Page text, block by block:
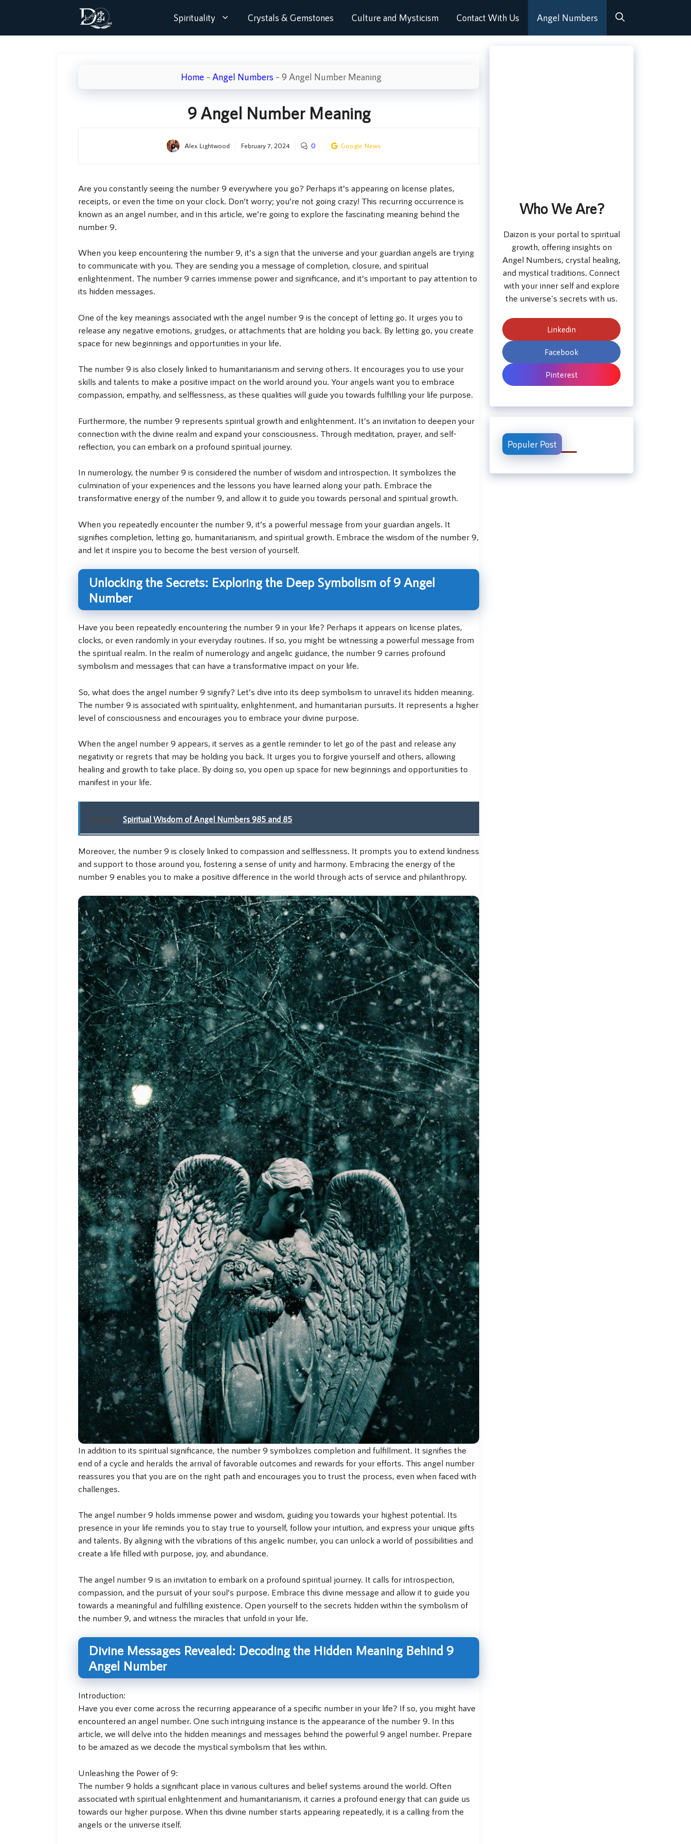
Spirituality Crystals & Gemstones Culture and Mysticism Contact With Us Angel Numbers
Home – Angel Numbers – 9 Angel Number Meaning
9 Angel Number Meaning
Alex Lightwood February 7, 2024 0 Google News
Are you constantly seeing the number 9 everywhere you go? Perhaps it’s appearing on license plates,
receipts, or even the time on your clock. Don’t worry; you’re not going crazy! This recurring occurrence is
known as an angel number, and in this article, we’re going to explore the fascinating meaning behind the
number 9.
When you keep encountering the number 9, it’s a sign that the universe and your guardian angels are trying
to communicate with you. They are sending you a message of completion, closure, and spiritual
enlightenment. The number 9 carries immense power and significance, and it’s important to pay attention to
its hidden messages.
One of the key meanings associated with the angel number 9 is the concept of letting go. It urges you to
release any negative emotions, grudges, or attachments that are holding you back. By letting go, you create
space for new beginnings and opportunities in your life.
The number 9 is also closely linked to humanitarianism and serving others. It encourages you to use your
skills and talents to make a positive impact on the world around you. Your angels want you to embrace
compassion, empathy, and selflessness, as these qualities will guide you towards fulfilling your life purpose.
Furthermore, the number 9 represents spiritual growth and enlightenment. It’s an invitation to deepen your
connection with the divine realm and expand your consciousness. Through meditation, prayer, and self-
reflection, you can embark on a profound spiritual journey.
In numerology, the number 9 is considered the number of wisdom and introspection. It symbolizes the
culmination of your experiences and the lessons you have learned along your path. Embrace the
transformative energy of the number 9, and allow it to guide you towards personal and spiritual growth.
When you repeatedly encounter the number 9, it’s a powerful message from your guardian angels. It
signifies completion, letting go, humanitarianism, and spiritual growth. Embrace the wisdom of the number 9,
and let it inspire you to become the best version of yourself.
Unlocking the Secrets: Exploring the Deep Symbolism of 9 Angel
Number
Have you been repeatedly encountering the number 9 in your life? Perhaps it appears on license plates,
clocks, or even randomly in your everyday routines. If so, you might be witnessing a powerful message from
the spiritual realm. In the realm of numerology and angelic guidance, the number 9 carries profound
symbolism and messages that can have a transformative impact on your life.
So, what does the angel number 9 signify? Let’s dive into its deep symbolism to unravel its hidden meaning.
The number 9 is associated with spirituality, enlightenment, and humanitarian pursuits. It represents a higher
level of consciousness and encourages you to embrace your divine purpose.
When the angel number 9 appears, it serves as a gentle reminder to let go of the past and release any
negativity or regrets that may be holding you back. It urges you to forgive yourself and others, allowing
healing and growth to take place. By doing so, you open up space for new beginnings and opportunities to
manifest in your life.
Related: Spiritual Wisdom of Angel Numbers 985 and 85
Moreover, the number 9 is closely linked to compassion and selflessness. It prompts you to extend kindness
and support to those around you, fostering a sense of unity and harmony. Embracing the energy of the
number 9 enables you to make a positive difference in the world through acts of service and philanthropy.
In addition to its spiritual significance, the number 9 symbolizes completion and fulfillment. It signifies the
end of a cycle and heralds the arrival of favorable outcomes and rewards for your efforts. This angel number
reassures you that you are on the right path and encourages you to trust the process, even when faced with
challenges.
The angel number 9 holds immense power and wisdom, guiding you towards your highest potential. Its
presence in your life reminds you to stay true to yourself, follow your intuition, and express your unique gifts
and talents. By aligning with the vibrations of this angelic number, you can unlock a world of possibilities and
create a life filled with purpose, joy, and abundance.
The angel number 9 is an invitation to embark on a profound spiritual journey. It calls for introspection,
compassion, and the pursuit of your soul’s purpose. Embrace this divine message and allow it to guide you
towards a meaningful and fulfilling existence. Open yourself to the secrets hidden within the symbolism of
the number 9, and witness the miracles that unfold in your life.
Divine Messages Revealed: Decoding the Hidden Meaning Behind 9
Angel Number
Introduction:
Have you ever come across the recurring appearance of a specific number in your life? If so, you might have
encountered an angel number. One such intriguing instance is the appearance of the number 9. In this
article, we will delve into the hidden meanings and messages behind the powerful 9 angel number. Prepare
to be amazed as we decode the mystical symbolism that lies within.
Unleashing the Power of 9:
The number 9 holds a significant place in various cultures and belief systems around the world. Often
associated with spiritual enlightenment and humanitarianism, it carries a profound energy that can guide us
towards our higher purpose. When this divine number starts appearing repeatedly, it is a calling from the
angels or the universe itself.
Who We Are?
Daizon is your portal to spiritual
growth, offering insights on
Angel Numbers, crystal healing,
and mystical traditions. Connect
with your inner self and explore
the universe's secrets with us.
Linkedin
Facebook
Pinterest
Populer Post